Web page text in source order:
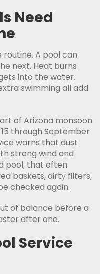
Need
A pool can
next. Heat burns
into the water.
swimming all add
of Arizona monsoon
through September
warns that dust
strong wind and
pool, that often
baskets, dirty filters,
checked again.
of balance before a
after one.
Service